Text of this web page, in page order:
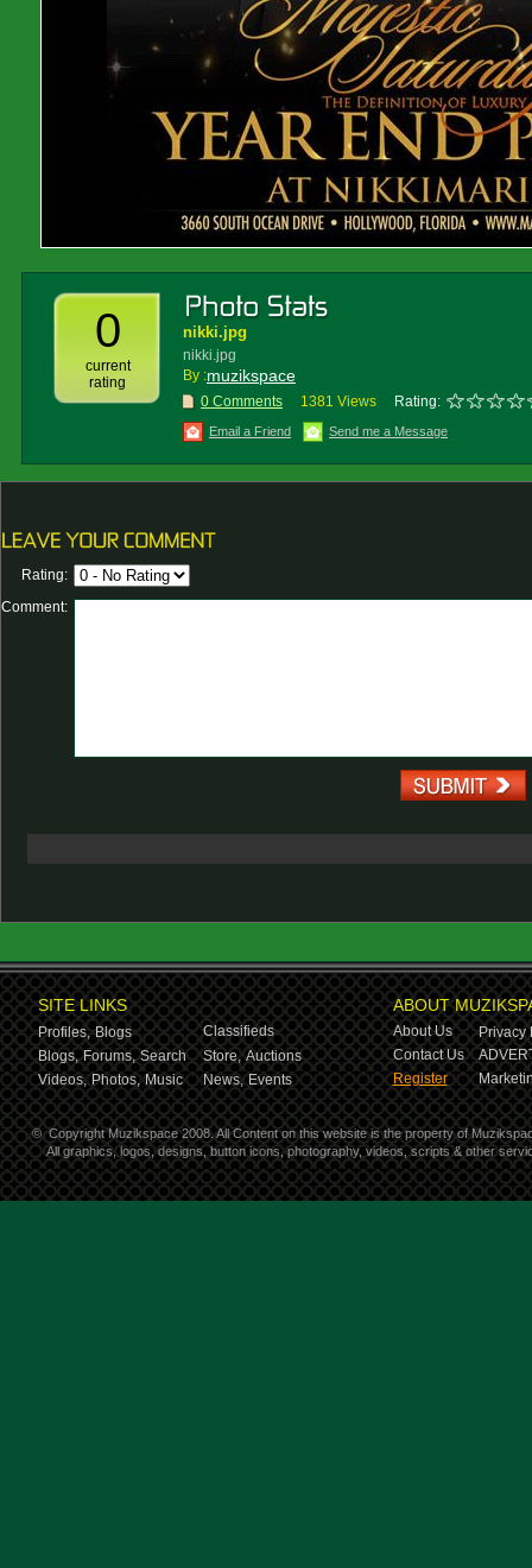
0
current
rating
nikki.jpg
nikki.jpg
By :muzikspace
0 Comments 1381 Views Rating:
Email a Friend Send me a Message
Rating:
Comment:
SITE LINKS
Profiles, Blogs
Classifieds
Blogs, Forums, Search Store, Auctions
Videos, Photos, Music News, Events
ABOUT
About Us
Privacy
Contact Us
Register
© Copyright Muzikspace 2008. All Content on this website is the property of
All graphics, logos, designs, button icons, photography, videos, scripts & other